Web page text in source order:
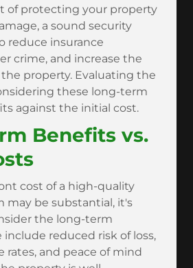
of protecting your property
a sound security
reduce insurance
crime, and increase the
the property. Evaluating the
these long-term
against the initial cost.
Benefits vs.
cost of a high-quality
may be substantial, it's
the long-term
include reduced risk of loss,
rates, and peace of mind